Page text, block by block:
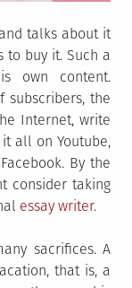
talks about it
to buy it. Such a
own content.
subscribers, the
Internet, write
all on Youtube,
By the
consider taking
essay writer.
sacrifices. A
that is, a